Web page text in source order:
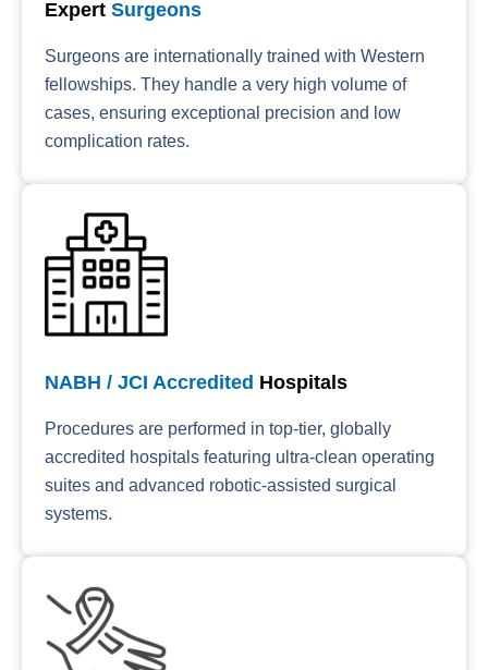
Expert Surgeons
Surgeons are internationally trained with Western
fellowships. They handle a very high volume of
cases, ensuring exceptional precision and low
complication rates.
NABH / JCI Accredited Hospitals
Procedures are performed in top-tier, globally
accredited hospitals featuring ultra-clean operating
suites and advanced robotic-assisted surgical
systems.